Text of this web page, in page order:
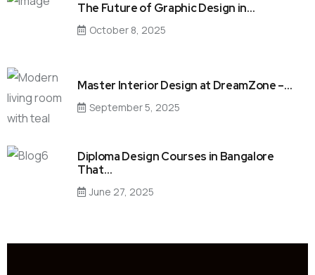
The Future of Graphic Design in…
October 8, 2025
Master Interior Design at DreamZone –…
September 5, 2025
Diploma Design Courses in Bangalore
That…
June 27, 2025